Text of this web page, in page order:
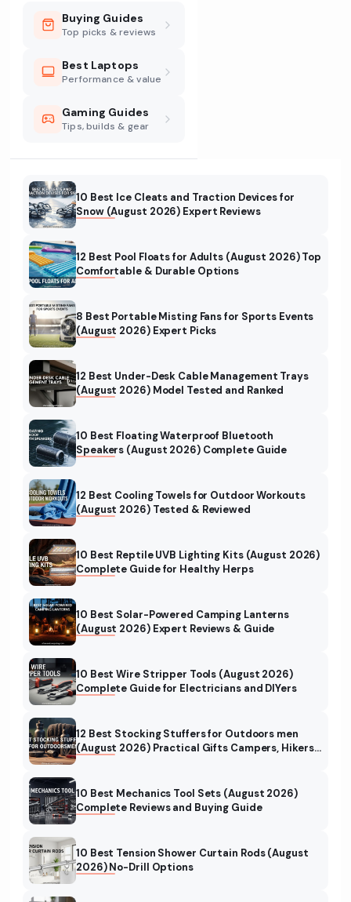
Buying Guides
Top picks & reviews
Best Laptops
Performance & value
Gaming Guides
Tips, builds & gear
10 Best Ice Cleats and Traction Devices for
Snow (August 2026) Expert Reviews
12 Best Pool Floats for Adults (August 2026) Top
Comfortable & Durable Options
8 Best Portable Misting Fans for Sports Events
(August 2026) Expert Picks
12 Best Under-Desk Cable Management Trays
(August 2026) Model Tested and Ranked
10 Best Floating Waterproof Bluetooth
Speakers (August 2026) Complete Guide
12 Best Cooling Towels for Outdoor Workouts
(August 2026) Tested & Reviewed
10 Best Reptile UVB Lighting Kits (August 2026)
Complete Guide for Healthy Herps
10 Best Solar-Powered Camping Lanterns
(August 2026) Expert Reviews & Guide
10 Best Wire Stripper Tools (August 2026)
Complete Guide for Electricians and DIYers
12 Best Stocking Stuffers for Outdoors men
(August 2026) Practical Gifts Campers, Hikers
10 Best Mechanics Tool Sets (August 2026)
Complete Reviews and Buying Guide
10 Best Tension Shower Curtain Rods (August
2026) No-Drill Options